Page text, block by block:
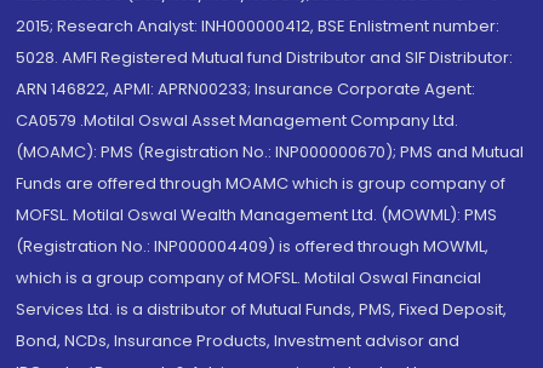
2015; Research Analyst: INH000000412, BSE Enlistment number:
5028. AMFI Registered Mutual fund Distributor and SIF Distributor:
ARN 146822, APMI: APRN00233; Insurance Corporate Agent:
CA0579 .Motilal Oswal Asset Management Company Ltd.
(MOAMC): PMS (Registration No.: INP000000670); PMS and Mutual
Funds are offered through MOAMC which is group company of
MOFSL. Motilal Oswal Wealth Management Ltd. (MOWML): PMS
(Registration No.: INP000004409) is offered through MOWML,
which is a group company of MOFSL. Motilal Oswal Financial
Services Ltd. is a distributor of Mutual Funds, PMS, Fixed Deposit,
Bond, NCDs, Insurance Products, Investment advisor and